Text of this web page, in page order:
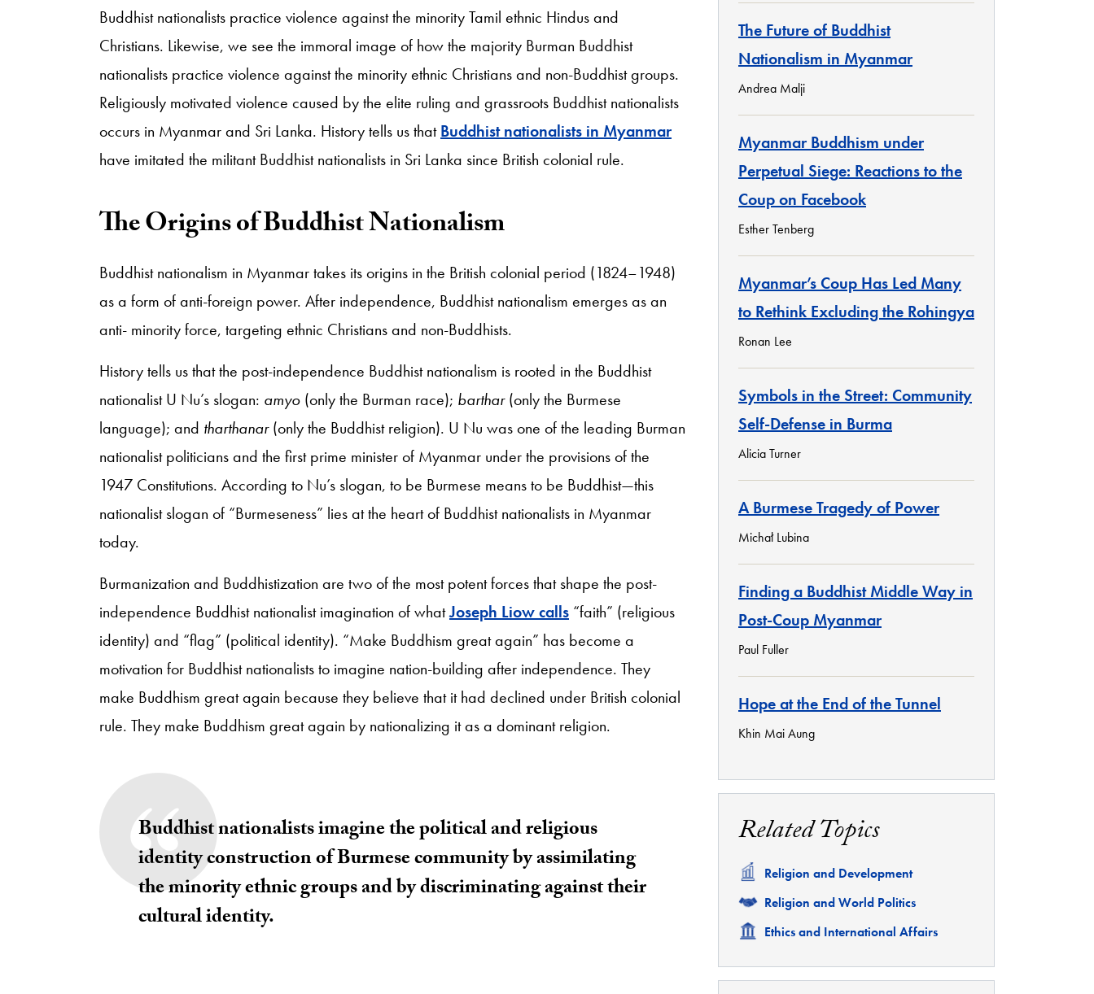
Buddhist nationalists practice violence against the minority Tamil ethnic Hindus and
Christians. Likewise, we see the immoral image of how the majority Burman Buddhist
nationalists practice violence against the minority ethnic Christians and non-Buddhist groups.
Religiously motivated violence caused by the elite ruling and grassroots Buddhist nationalists
occurs in Myanmar and Sri Lanka. History tells us thatBuddhist nationalists in Myanmar
have imitated the militant Buddhist nationalists in Sri Lanka since British colonial rule.
​The Origins of Buddhist Nationalism
Buddhist nationalism in Myanmar takes its origins in the British colonial period (1824–1948)
as a form of anti-foreign power. After independence, Buddhist nationalism emerges as an
anti- minority force, targeting ethnic Christians and non-Buddhists.
History tells us that the post-independence Buddhist nationalism is rooted in the Buddhist
nationalist U Nu’s slogan: amyo (only the Burman race); barthar(only the Burmese
language); and tharthanar(only the Buddhist religion). U Nu was one of the leading Burman
nationalist politicians and the first prime minister of Myanmar under the provisions of the
1947 Constitutions. According to Nu’s slogan, to be Burmese means to be Buddhist—this
nationalist slogan of “Burmeseness” lies at the heart of Buddhist nationalists in Myanmar
today.
Burmanization and Buddhistization are two of the most potent forces that shape the post-
independence Buddhist nationalist imagination of whatJoseph Liow calls “faith” (religious
identity) and “flag” (political identity). “Make Buddhism great again” has become a
motivation for Buddhist nationalists to imagine nation-building after independence. They
make Buddhism great again because they believe that it had declined under British colonial
rule. They make Buddhism great again by nationalizing it as a dominant religion.
Buddhist nationalists imagine the political and religious
identity construction of Burmese community by assimilating
the minority ethnic groups and by discriminating against their
cultural identity.
The Future of Buddhist
Nationalism in Myanmar
Andrea Malji
Myanmar Buddhism under
Perpetual Siege: Reactions to the
Coup on Facebook
Esther Tenberg
Myanmar’s Coup Has Led Many
to Rethink Excluding the Rohingya
Ronan Lee
Symbols in the Street: Community
Self-Defense in Burma
Alicia Turner
A Burmese Tragedy of Power
Michał Lubina
Finding a Buddhist Middle Way in
Post-Coup Myanmar
Paul Fuller
Hope at the End of the Tunnel
Khin Mai Aung
Related Topics
Related
Religion and Development
Related
Religion and World Politics
Related
Ethics and International Affairs